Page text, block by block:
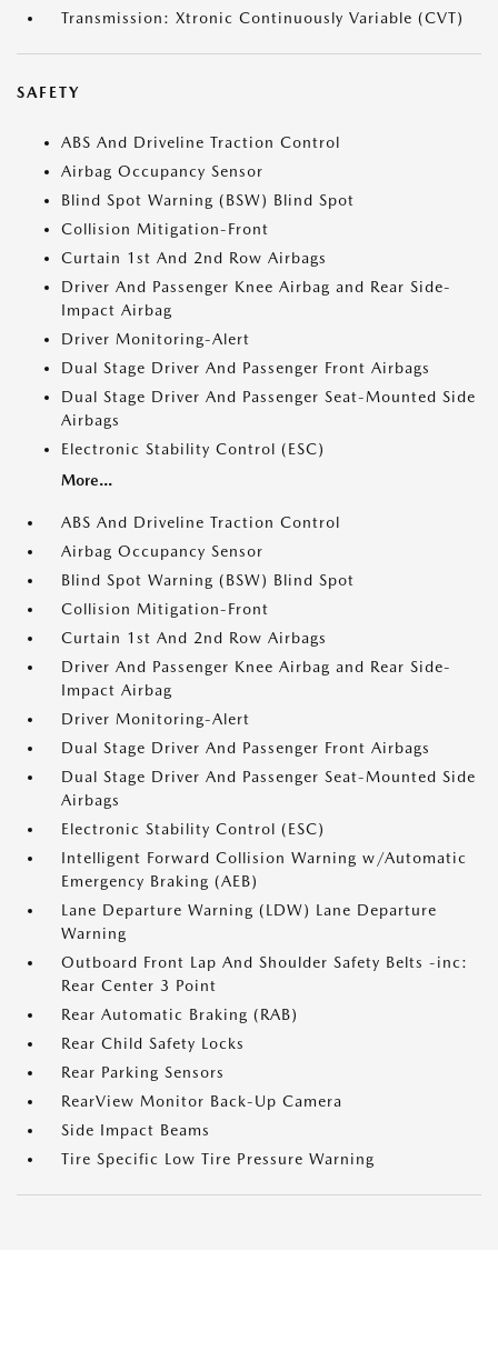
Transmission: Xtronic Continuously Variable (CVT)
SAFETY
ABS And Driveline Traction Control
Airbag Occupancy Sensor
Blind Spot Warning (BSW) Blind Spot
Collision Mitigation-Front
Curtain 1st And 2nd Row Airbags
Driver And Passenger Knee Airbag and Rear Side-
Impact Airbag
Driver Monitoring-Alert
Dual Stage Driver And Passenger Front Airbags
Dual Stage Driver And Passenger Seat-Mounted Side
Airbags
Electronic Stability Control (ESC)
More...
ABS And Driveline Traction Control
Airbag Occupancy Sensor
Blind Spot Warning (BSW) Blind Spot
Collision Mitigation-Front
Curtain 1st And 2nd Row Airbags
Driver And Passenger Knee Airbag and Rear Side-
Impact Airbag
Driver Monitoring-Alert
Dual Stage Driver And Passenger Front Airbags
Dual Stage Driver And Passenger Seat-Mounted Side
Airbags
Electronic Stability Control (ESC)
Intelligent Forward Collision Warning w/Automatic
Emergency Braking (AEB)
Lane Departure Warning (LDW) Lane Departure
Warning
Outboard Front Lap And Shoulder Safety Belts -inc:
Rear Center 3 Point
Rear Automatic Braking (RAB)
Rear Child Safety Locks
Rear Parking Sensors
RearView Monitor Back-Up Camera
Side Impact Beams
Tire Specific Low Tire Pressure Warning